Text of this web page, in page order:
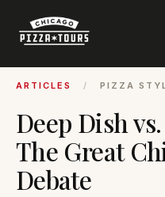
ARTICLES / PIZZA
Deep Dish
The Great
Debate